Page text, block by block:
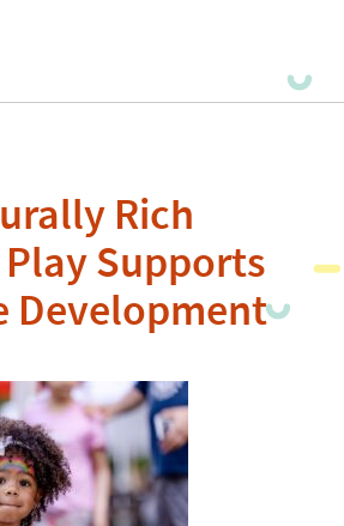
Rich
Supports
Development